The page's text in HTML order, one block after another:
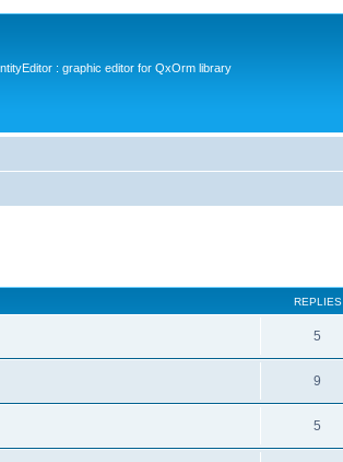
: graphic editor for QxOrm library
REPLIES
5
9
5